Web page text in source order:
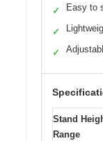
✓ Easy to
✓
✓
Stand
Range